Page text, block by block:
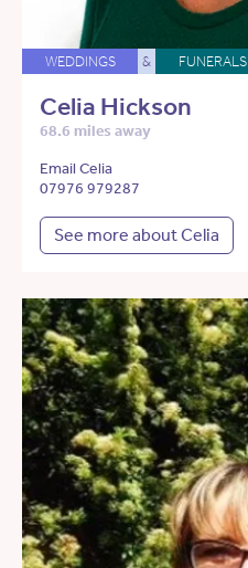
WEDDINGS & FUNERALS
Celia Hickson
68.6 miles away
Email Celia
07976 979287
See more about Celia